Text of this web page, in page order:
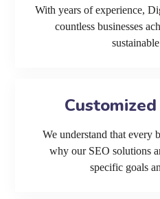
With years of experience,
countless businesses
We understand that every
why our SEO solutions
specific goals